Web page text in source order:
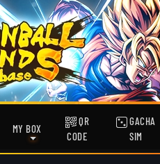
MY BOX
QR
CODE
GACHA
SIM